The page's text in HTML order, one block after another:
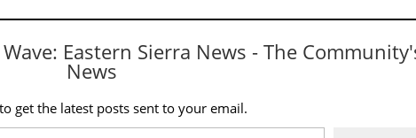
Eastern Sierra News - The
News
get the latest posts sent to your email.